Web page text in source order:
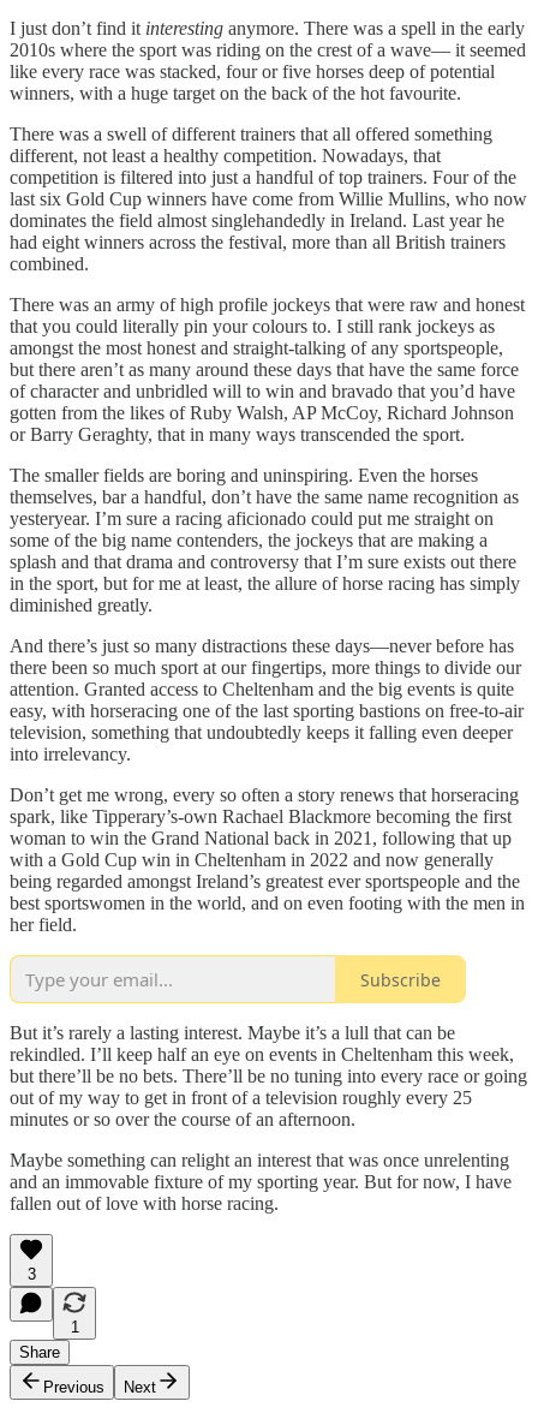
I just don’t find it interesting anymore. There was a spell in the early
2010s where the sport was riding on the crest of a wave— it seemed
like every race was stacked, four or five horses deep of potential
winners, with a huge target on the back of the hot favourite.
There was a swell of different trainers that all offered something
different, not least a healthy competition. Nowadays, that
competition is filtered into just a handful of top trainers. Four of the
last six Gold Cup winners have come from Willie Mullins, who now
dominates the field almost singlehandedly in Ireland. Last year he
had eight winners across the festival, more than all British trainers
combined.
There was an army of high profile jockeys that were raw and honest
that you could literally pin your colours to. I still rank jockeys as
amongst the most honest and straight-talking of any sportspeople,
but there aren’t as many around these days that have the same force
of character and unbridled will to win and bravado that you’d have
gotten from the likes of Ruby Walsh, AP McCoy, Richard Johnson
or Barry Geraghty, that in many ways transcended the sport.
The smaller fields are boring and uninspiring. Even the horses
themselves, bar a handful, don’t have the same name recognition as
yesteryear. I’m sure a racing aficionado could put me straight on
some of the big name contenders, the jockeys that are making a
splash and that drama and controversy that I’m sure exists out there
in the sport, but for me at least, the allure of horse racing has simply
diminished greatly.
And there’s just so many distractions these days—never before has
there been so much sport at our fingertips, more things to divide our
attention. Granted access to Cheltenham and the big events is quite
easy, with horseracing one of the last sporting bastions on free-to-air
television, something that undoubtedly keeps it falling even deeper
into irrelevancy.
Don’t get me wrong, every so often a story renews that horseracing
spark, like Tipperary’s-own Rachael Blackmore becoming the first
woman to win the Grand National back in 2021, following that up
with a Gold Cup win in Cheltenham in 2022 and now generally
being regarded amongst Ireland’s greatest ever sportspeople and the
best sportswomen in the world, and on even footing with the men in
her field.
Subscribe
But it’s rarely a lasting interest. Maybe it’s a lull that can be
rekindled. I’ll keep half an eye on events in Cheltenham this week,
but there’ll be no bets. There’ll be no tuning into every race or going
out of my way to get in front of a television roughly every 25
minutes or so over the course of an afternoon.
Maybe something can relight an interest that was once unrelenting
and an immovable fixture of my sporting year. But for now, I have
fallen out of love with horse racing.
3
1
Share
Previous
Next